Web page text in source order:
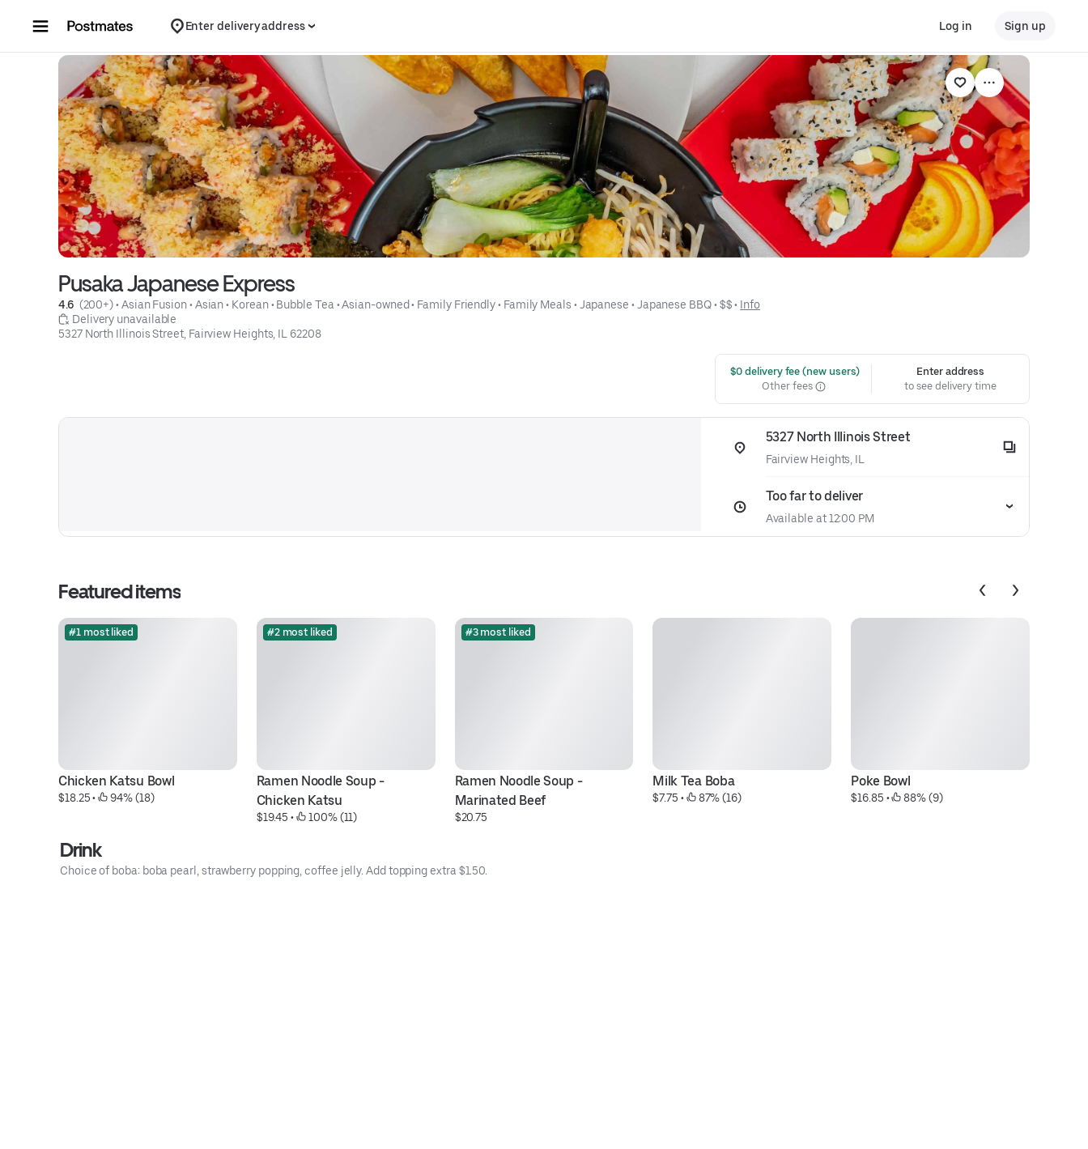
Enter delivery address Log in Sign up
Pusaka Japanese Express
4.6 (200+) • Asian Fusion • Asian • Korean • Bubble Tea • Asian-owned • Family Friendly • Family Meals • Japanese • Japanese BBQ • $$ • Info
Delivery unavailable
5327 North Illinois Street, Fairview Heights, IL 62208
$0 delivery fee (new users)
Other fees
Enter address
to see delivery time
5327 North Illinois Street
Fairview Heights, IL
Too far to deliver
Available at 12:00 PM
Featured items
#1 most liked
Chicken Katsu Bowl
$18.25 • 94% (18)
#2 most liked
Ramen Noodle Soup -
Chicken Katsu
$19.45 • 100% (11)
#3 most liked
Ramen Noodle Soup -
Marinated Beef
$20.75
Milk Tea Boba
$7.75 • 87% (16)
Poke Bowl
$16.85 • 88% (9)
Drink
Choice of boba: boba pearl, strawberry popping, coffee jelly. Add topping extra $1.50.